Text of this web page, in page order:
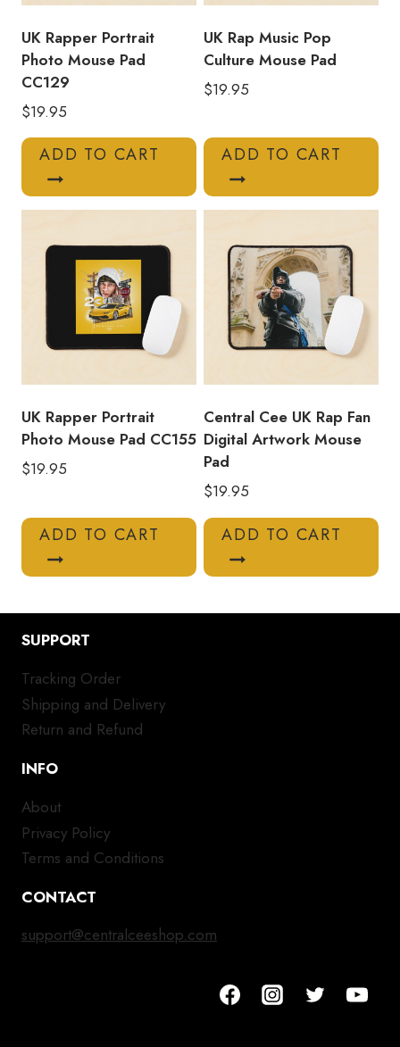
UK Rapper Portrait
Photo Mouse Pad
CC129
$19.95
ADD TO CART
UK Rap Music Pop
Culture Mouse Pad
$19.95
ADD TO CART
UK Rapper Portrait
Photo Mouse Pad CC155
$19.95
ADD TO CART
Central Cee UK Rap Fan
Digital Artwork Mouse
Pad
$19.95
ADD TO CART
SUPPORT
Tracking Order
Shipping and Delivery
Return and Refund
INFO
About
Privacy Policy
Terms and Conditions
CONTACT
support@centralceeshop.com